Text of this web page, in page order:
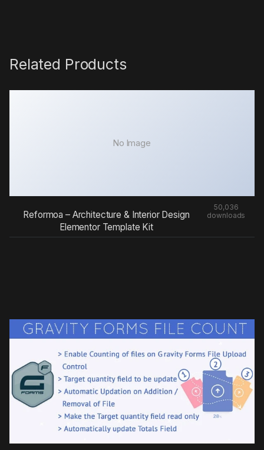
Related Products
No Image
Reformoa – Architecture & Interior Design
Elementor Template Kit
50,036
downloads